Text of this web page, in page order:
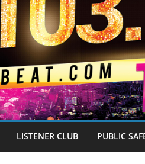
LISTENER CLUB PUBLIC